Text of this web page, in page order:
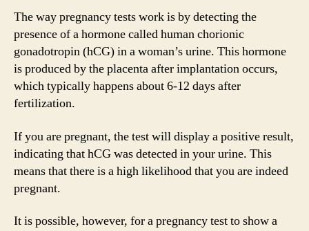
The way pregnancy tests work is by detecting the
presence of a hormone called human chorionic
gonadotropin (hCG) in a woman’s urine. This hormone
is produced by the placenta after implantation occurs,
which typically happens about 6-12 days after
fertilization.
If you are pregnant, the test will display a positive result,
indicating that hCG was detected in your urine. This
means that there is a high likelihood that you are indeed
pregnant.
It is possible, however, for a pregnancy test to show a